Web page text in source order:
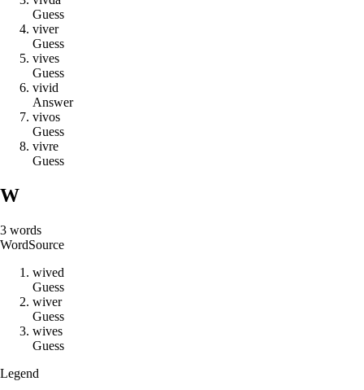
Guess
viver
Guess
vives
Guess
vivid
Answer
vivos
Guess
vivre
Guess
W
3 words
WordSource
wived
Guess
wiver
Guess
wives
Guess
Legend